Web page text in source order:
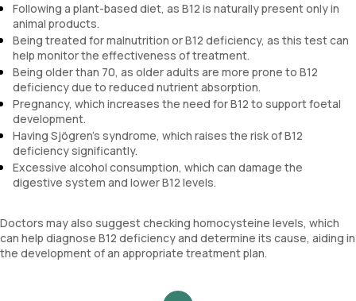
Following a plant-based diet, as B12 is naturally present only in
animal products.
Being treated for malnutrition or B12 deficiency, as this test can
help monitor the effectiveness of treatment.
Being older than 70, as older adults are more prone to B12
deficiency due to reduced nutrient absorption.
Pregnancy, which increases the need for B12 to support foetal
development.
Having Sjögren's syndrome, which raises the risk of B12
deficiency significantly.
Excessive alcohol consumption, which can damage the
digestive system and lower B12 levels.
Doctors may also suggest checking homocysteine levels, which
can help diagnose B12 deficiency and determine its cause, aiding in
the development of an appropriate treatment plan.